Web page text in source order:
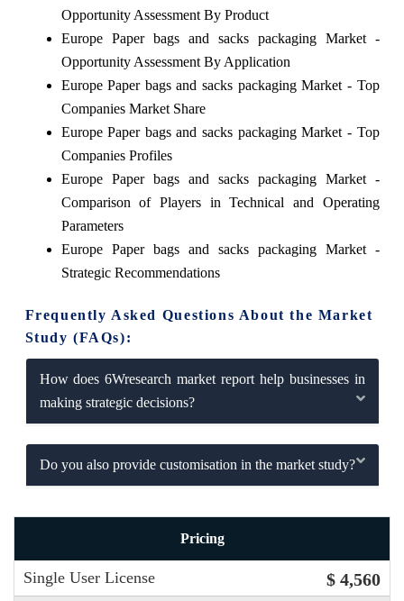
Opportunity Assessment By Product
Europe Paper bags and sacks packaging Market -
Opportunity Assessment By Application
Europe Paper bags and sacks packaging Market - Top
Companies Market Share
Europe Paper bags and sacks packaging Market - Top
Companies Profiles
Europe Paper bags and sacks packaging Market -
Comparison of Players in Technical and Operating
Parameters
Europe Paper bags and sacks packaging Market -
Strategic Recommendations
Frequently Asked Questions About the Market
Study (FAQs):
How does 6Wresearch market report help businesses in
making strategic decisions?
Do you also provide customisation in the market study?
Pricing
Single User License $ 4,560